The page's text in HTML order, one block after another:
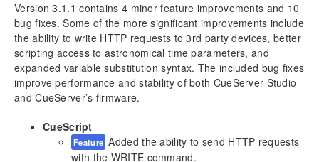
Hardware
Models
Power Input
Ethernet Ports
DMX Ports
USB Ports
LCD Display
Version 3.1.1 contains 4 minor feature improvements and 10
bug fixes. Some of the more significant improvements include
the ability to write HTTP requests to 3rd party devices, better
scripting access to astronomical time parameters, and
expanded variable substitution syntax. The included bug fixes
improve performance and stability of both CueServer Studio
and CueServer’s firmware.
CueScript
Feature Added the ability to send HTTP requests
with the WRITE command.